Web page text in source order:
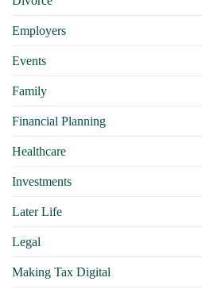
Employers
Events
Family
Financial Planning
Healthcare
Investments
Later Life
Legal
Making Tax Digital